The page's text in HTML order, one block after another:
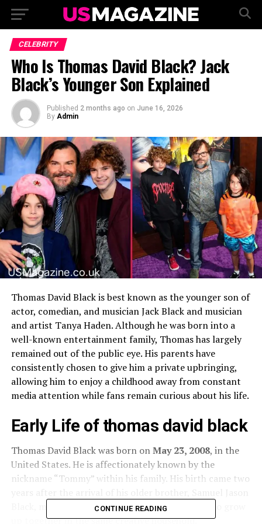
CELEBRITY
Who Is Thomas David Black? Jack
Black’s Younger Son Explained
Published 2 months ago on June 16, 2026
By Admin
Thomas David Black is best known as the younger son of
actor, comedian, and musician Jack Black and musician
and artist Tanya Haden. Although he was born into a
well-known entertainment family, Thomas has largely
remained out of the public eye. His parents have
consistently chosen to give him a private upbringing,
allowing him to enjoy a childhood away from constant
media attention while fans remain curious about his life.
Early Life of thomas david black
Thomas David Black was born onMay 23, 2008, in the
United States. He is affectionately known by the
nickname “Tommy” within his family. His birth came two
Black, making the siblings close in age and able to grow
up together in the same creative household.
CONTINUE READING